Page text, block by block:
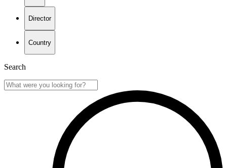
Director
Country
Search